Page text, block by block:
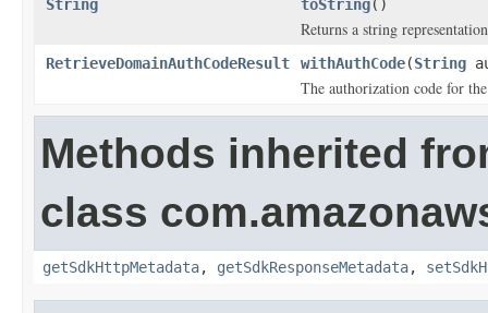
String toString()
Returns a string
RetrieveDomainAuthCodeResult withAuthCode(String
The authorization code for
Methods inherited
class
getSdkHttpMetadata, getSdkResponseMetadata,